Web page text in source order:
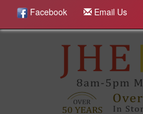
Facebook Email Us